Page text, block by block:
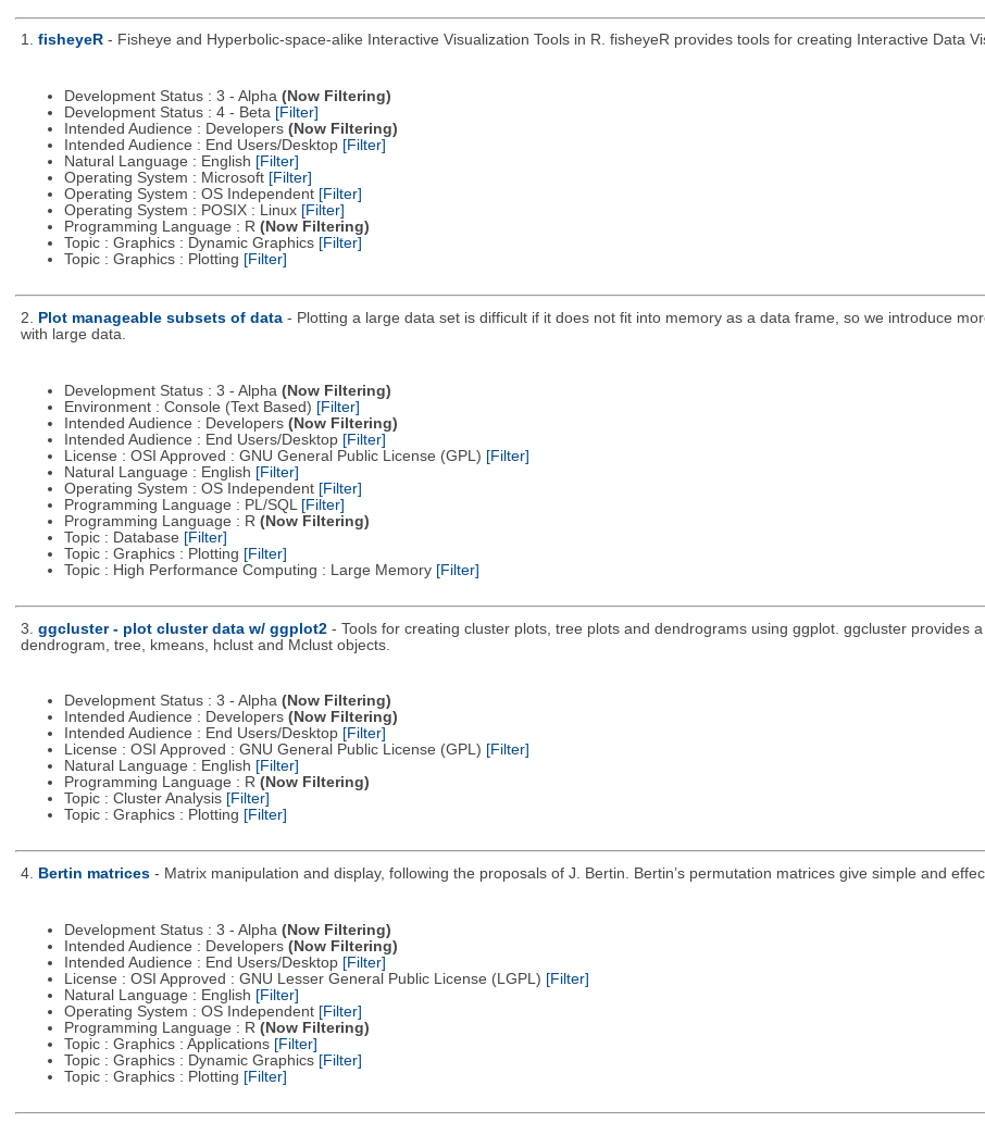
1. fisheyeR - Fisheye and Hyperbolic-space-alike Interactive Visualization Tools in R. fisheyeR provides tools for creating Interactive Data
Development Status : 3 - Alpha (Now Filtering)
Development Status : 4 - Beta [Filter]
Intended Audience : Developers (Now Filtering)
Intended Audience : End Users/Desktop [Filter]
Natural Language : English [Filter]
Operating System : Microsoft [Filter]
Operating System : OS Independent [Filter]
Operating System : POSIX : Linux [Filter]
Programming Language : R (Now Filtering)
Topic : Graphics : Dynamic Graphics [Filter]
Topic : Graphics : Plotting [Filter]
2. Plot manageable subsets of data - Plotting a large data set is difficult if it does not fit into memory as a data frame, so we introduce
with large data.
Development Status : 3 - Alpha (Now Filtering)
Environment : Console (Text Based) [Filter]
Intended Audience : Developers (Now Filtering)
Intended Audience : End Users/Desktop [Filter]
License : OSI Approved : GNU General Public License (GPL) [Filter]
Natural Language : English [Filter]
Operating System : OS Independent [Filter]
Programming Language : PL/SQL [Filter]
Programming Language : R (Now Filtering)
Topic : Database [Filter]
Topic : Graphics : Plotting [Filter]
Topic : High Performance Computing : Large Memory [Filter]
3. ggcluster - plot cluster data w/ ggplot2 - Tools for creating cluster plots, tree plots and dendrograms using ggplot. ggcluster provides
dendrogram, tree, kmeans, hclust and Mclust objects.
Development Status : 3 - Alpha (Now Filtering)
Intended Audience : Developers (Now Filtering)
Intended Audience : End Users/Desktop [Filter]
License : OSI Approved : GNU General Public License (GPL) [Filter]
Natural Language : English [Filter]
Programming Language : R (Now Filtering)
Topic : Cluster Analysis [Filter]
Topic : Graphics : Plotting [Filter]
4. Bertin matrices - Matrix manipulation and display, following the proposals of J. Bertin. Bertin’s permutation matrices give simple and
Development Status : 3 - Alpha (Now Filtering)
Intended Audience : Developers (Now Filtering)
Intended Audience : End Users/Desktop [Filter]
License : OSI Approved : GNU Lesser General Public License (LGPL) [Filter]
Natural Language : English [Filter]
Operating System : OS Independent [Filter]
Programming Language : R (Now Filtering)
Topic : Graphics : Applications [Filter]
Topic : Graphics : Dynamic Graphics [Filter]
Topic : Graphics : Plotting [Filter]